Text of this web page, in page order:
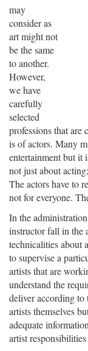
may
consider as
art might not
be the same
to another.
However,
we have
carefully
selected
professions that are
is of actors. Many
entertainment but it
not just about
The actors have to
not for everyone.
In the
instructor fall in the
technicalities about
to supervise a
artists that are
understand the
deliver according to
artists themselves
adequate
artist